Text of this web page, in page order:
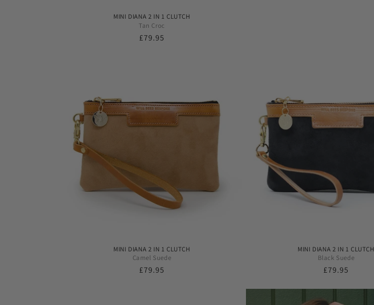
MINI DIANA 2 IN 1 CLUTCH
Tan Croc
Regular
£79.95
MINI DIANA 2 IN 1 CLUTCH
Camel Suede
Regular
£79.95
MINI DIANA 2 IN 1 CLUTCH
Black Suede
Regular
£79.95